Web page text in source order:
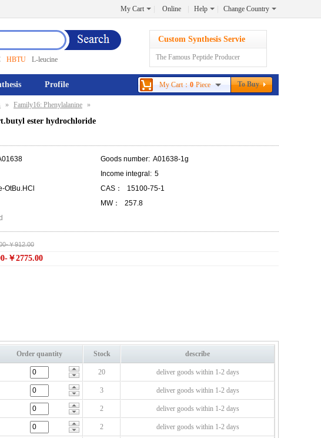
My Cart Online Help Change Country
HBTU L-leucine
Custom Synthesis Servie
The Famous Peptide Producer
Profile My Cart： 0 Piece To Buy
» Family16: Phenylalanine »
ester hydrochloride
Goods number: A01638-1g
Income integral: 5
OtBu.HCl CAS：
15100-75-1
MW：
257.8
￥912.00
￥2775.00
Order quantity Stock describe
20 deliver goods within 1-2 days
3 deliver goods within 1-2 days
2 deliver goods within 1-2 days
2 deliver goods within 1-2 days